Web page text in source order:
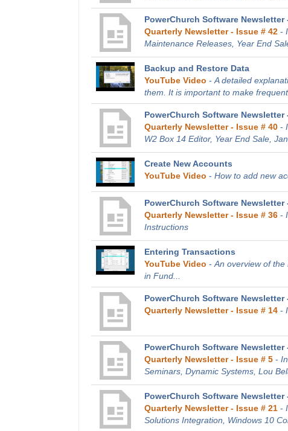
PowerChurch Software Newsletter
Quarterly Newsletter - Issue # 42-
Maintenance Releases, Year End
Backup and Restore Data
YouTube Video - A detailed
them. It is important to make frequent
PowerChurch Software Newsletter
Quarterly Newsletter - Issue # 40-
W2 Box 14 Editor, Year End Sale,
Create New Accounts
YouTube Video - How to add new
PowerChurch Software Newsletter
Quarterly Newsletter - Issue # 36-
Instructions
Entering Transactions
YouTube Video - An overview of the
in Fund...
PowerChurch Software Newsletter
Quarterly Newsletter - Issue # 14-
PowerChurch Software Newsletter
Quarterly Newsletter - Issue # 5-
Seminars, Dynamic Systems, Lou
PowerChurch Software Newsletter
Quarterly Newsletter - Issue # 21-
Solutions Integration, Windows 10